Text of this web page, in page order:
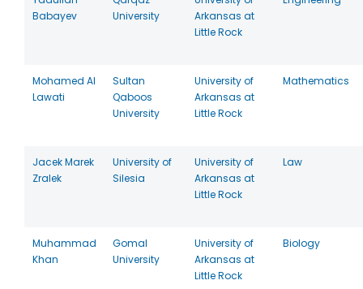
Babayev
University
Arkansas at
Little Rock
Mohamed Al
Lawati
Sultan
Qaboos
University
University of
Arkansas at
Little Rock
Mathematics
Jacek Marek
Zralek
University of
Silesia
University of
Arkansas at
Little Rock
Law
Muhammad
Khan
Gomal
University
University of
Arkansas at
Little Rock
Biology